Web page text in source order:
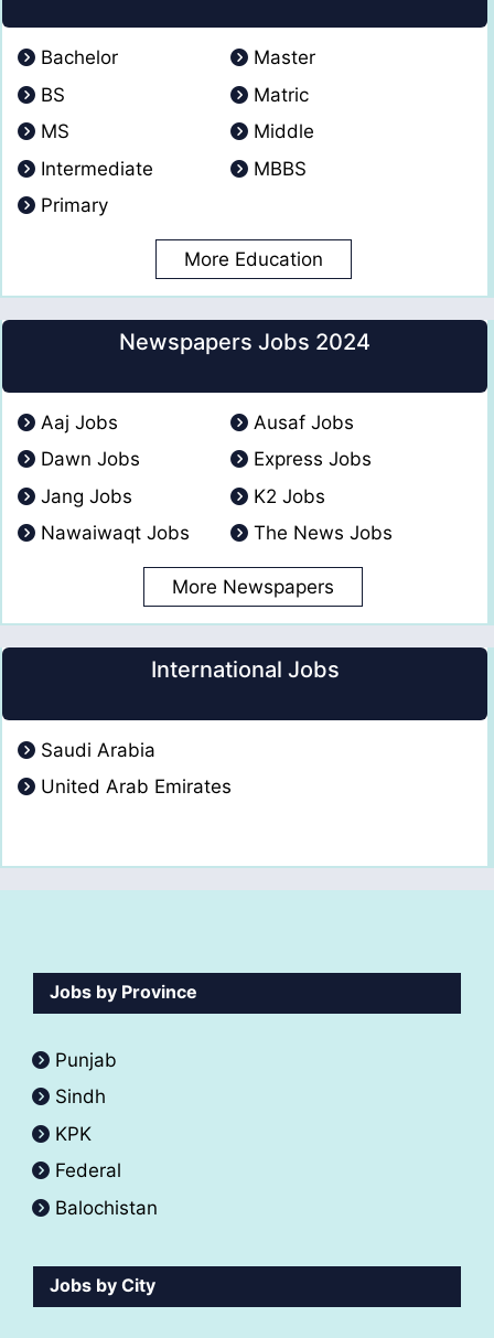
Bachelor
Master
BS
Matric
MS
Middle
Intermediate
MBBS
Primary
More Education
Newspapers Jobs 2024
Aaj Jobs
Ausaf Jobs
Dawn Jobs
Express Jobs
Jang Jobs
K2 Jobs
Nawaiwaqt Jobs
The News Jobs
More Newspapers
International Jobs
Saudi Arabia
United Arab Emirates
Jobs by Province
Punjab
Sindh
KPK
Federal
Balochistan
Jobs by City